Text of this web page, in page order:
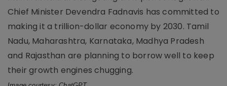
Chief Minister Devendra Fadnavis has committed to
making it a trillion-dollar economy by 2030. Tamil
Nadu, Maharashtra, Karnataka, Madhya Pradesh
and Rajasthan are planning to borrow well to keep
their growth engines chugging.